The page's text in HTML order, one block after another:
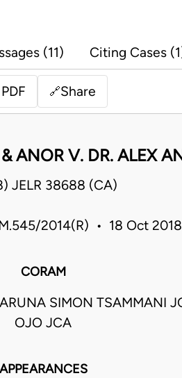
(11) Citing Cases
PDF 🔗Share
ANOR V. DR. ALEX
JELR 38688 (CA)
2014(R) • 18 Oct
CORAM
SIMON TSAMMANI
OJO JCA
APPEARANCES